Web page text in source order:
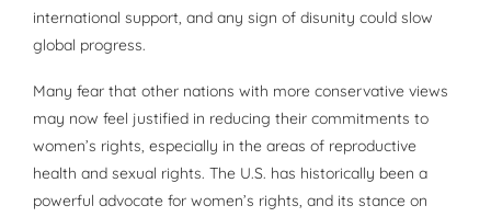
international support, and any sign of disunity could slow
global progress.
Many fear that other nations with more conservative views
may now feel justified in reducing their commitments to
women’s rights, especially in the areas of reproductive
health and sexual rights. The U.S. has historically been a
powerful advocate for women’s rights, and its stance on